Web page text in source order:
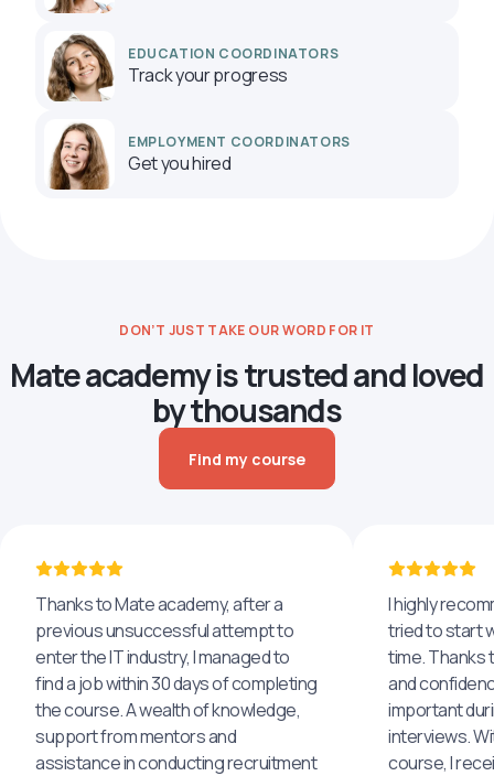
EDUCATION COORDINATORS
Track your progress
EMPLOYMENT COORDINATORS
Get you hired
DON’T JUST TAKE OUR WORD FOR IT
Mate academy is trusted and loved
by thousands
Find my course
Thanks to Mate academy, after a
previous unsuccessful attempt to
enter the IT industry, I managed to
find a job within 30 days of completing
the course. A wealth of knowledge,
support from mentors and
assistance in conducting recruitment
I highly
tried to start
time. Thanks
and
important
interviews.
course, I